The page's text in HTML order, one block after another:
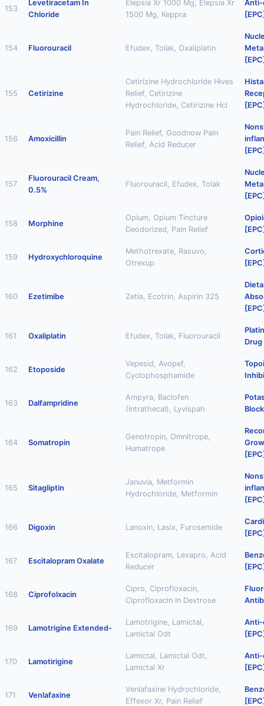
153
Levetiracetam In
Chloride
Elepsia Xr 1000 Mg, Elepsia Xr
1500 Mg, Keppra
Anti-
154 Fluorouracil Efudex, Tolak, Oxaliplatin
155 Cetirizine
Cetirizine Hydrochloride Hives
Relief, Cetirizine
Hydrochloride, Cetirizine Hcl
156 Amoxicillin
Pain Relief, Goodnow Pain
Relief, Acid Reducer
157
Fluorouracil Cream,
0.5%
Fluorouracil, Efudex, Tolak
158 Morphine
Opium, Opium Tincture
Deodorized, Pain Relief
159 Hydroxychloroquine
Methotrexate, Rasuvo,
Otrexup
160 Ezetimibe Zetia, Ecotrin, Aspirin 325
161 Oxaliplatin Efudex, Tolak, Fluorouracil
Drug
162 Etoposide
Vepesid, Avopef,
Cyclophosphamide
163 Dalfampridine
Ampyra, Baclofen
(Intrathecal), Lyvispah
164 Somatropin
Genotropin, Omnitrope,
Humatrope
165 Sitagliptin
Januvia, Metformin
Hydrochloride, Metformin
166 Digoxin Lanoxin, Lasix, Furosemide
167 Escitalopram Oxalate
Escitalopram, Lexapro, Acid
Reducer
168 Ciprofolxacin
Cipro, Ciprofloxacin,
Ciprofloxacin In Dextrose
169 Lamotrigine Extended-
Lamotrigine, Lamictal,
Lamictal Odt
Anti-
170 Lamotirigine
Lamictal, Lamictal Odt,
Lamictal Xr
Anti-
171 Venlafaxine
Venlafaxine Hydrochloride,
Effexor Xr, Pain Relief